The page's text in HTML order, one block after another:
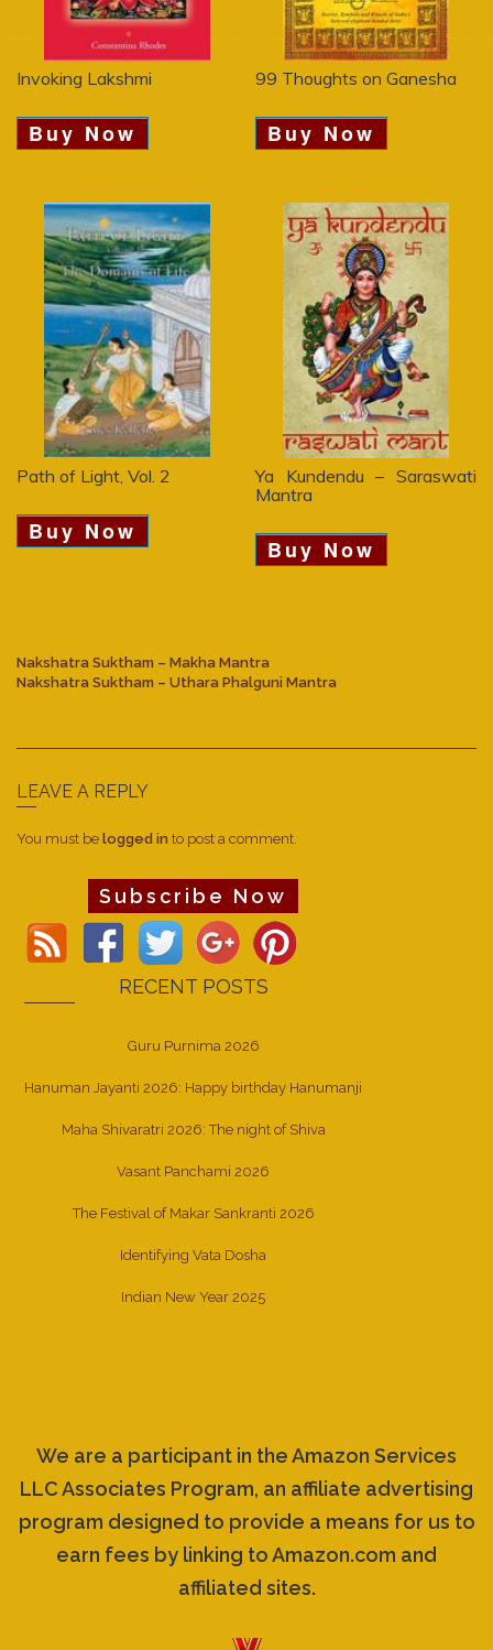
Invoking Lakshmi
Buy Now
99 Thoughts on Ganesha
Buy Now
Path of Light, Vol. 2
Buy Now
Ya Kundendu – Saraswati
Mantra
Buy Now
Nakshatra Suktham – Makha Mantra
Nakshatra Suktham – Uthara Phalguni Mantra
LEAVE A REPLY
You must be logged in to post a comment.
Subscribe Now
RECENT POSTS
Guru Purnima 2026
Hanuman Jayanti 2026: Happy birthday Hanumanji
Maha Shivaratri 2026: The night of Shiva
Vasant Panchami 2026
The Festival of Makar Sankranti 2026
Identifying Vata Dosha
Indian New Year 2025
We are a participant in the Amazon Services
LLC Associates Program, an affiliate advertising
program designed to provide a means for us to
earn fees by linking to Amazon.com and
affiliated sites.